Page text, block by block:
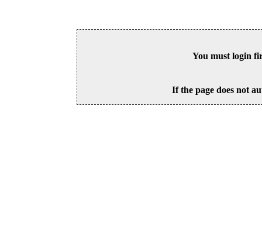
You must login
If the page does not